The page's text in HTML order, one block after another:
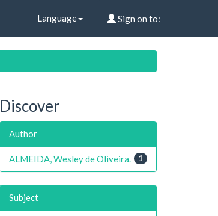
Language Sign on to:
Discover
Author
1
ALMEIDA, Wesley de Oliveira.
Subject